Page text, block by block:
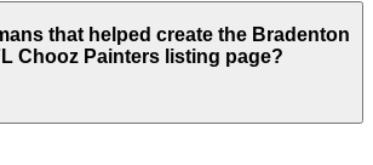
that helped create the Bradenton
Chooz Painters listing page?